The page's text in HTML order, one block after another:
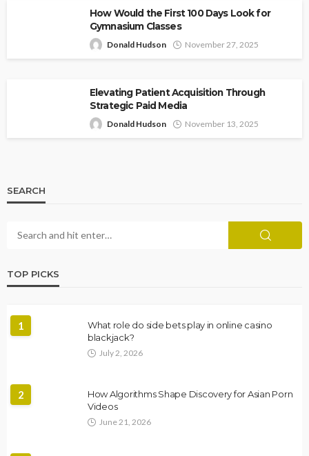
How Would the First 100 Days Look for
Gymnasium Classes
Donald Hudson November 27, 2025
Elevating Patient Acquisition Through
Strategic Paid Media
Donald Hudson November 13, 2025
SEARCH
TOP PICKS
1
What role do side bets play in online casino
blackjack?
July 2, 2026
2
How Algorithms Shape Discovery for Asian Porn
Videos
June 21, 2026